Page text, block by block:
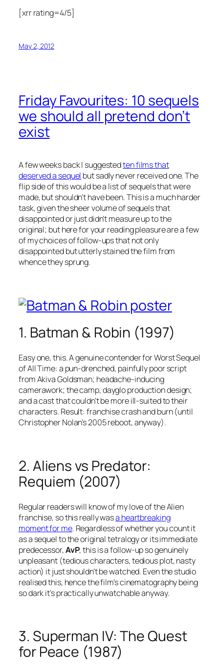
[xrr rating=4/5]
May 2, 2012
Friday Favourites: 10 sequels
we should all pretend don’t
exist
A few weeks back I suggestedten films that
deserved a sequel but sadly never received one. The
flip side of this would be a list of sequels that were
made, but shouldn’t have been. This is a much harder
task, given the sheer volume of sequels that
disappointed or just didn’t measure up to the
original; but here for your reading pleasure are a few
of my choices of follow-ups that not only
disappointed but utterly stained the film from
whence they sprung.
1. Batman & Robin (1997)
Easy one, this. A genuine contender for Worst Sequel
of All Time: a pun-drenched, painfully poor script
from Akiva Goldsman; headache-inducing
camerawork; the camp, dayglo production design;
and a cast that couldn’t be more ill-suited to their
characters. Result: franchise crash and burn (until
Christopher Nolan’s 2005 reboot, anyway).
2. Aliens vs Predator:
Requiem (2007)
Regular readers will know of my love of the Alien
franchise, so this really wasa heartbreaking
moment for me. Regardless of whether you count it
as a sequel to the original tetralogy or its immediate
predecessor,AvP, this is a follow-up so genuinely
unpleasant (tedious characters, tedious plot, nasty
action) it just shouldn’t be watched. Even the studio
realised this, hence the film’s cinematography being
so dark it’s practically unwatchable anyway.
3. Superman IV: The Quest
for Peace (1987)